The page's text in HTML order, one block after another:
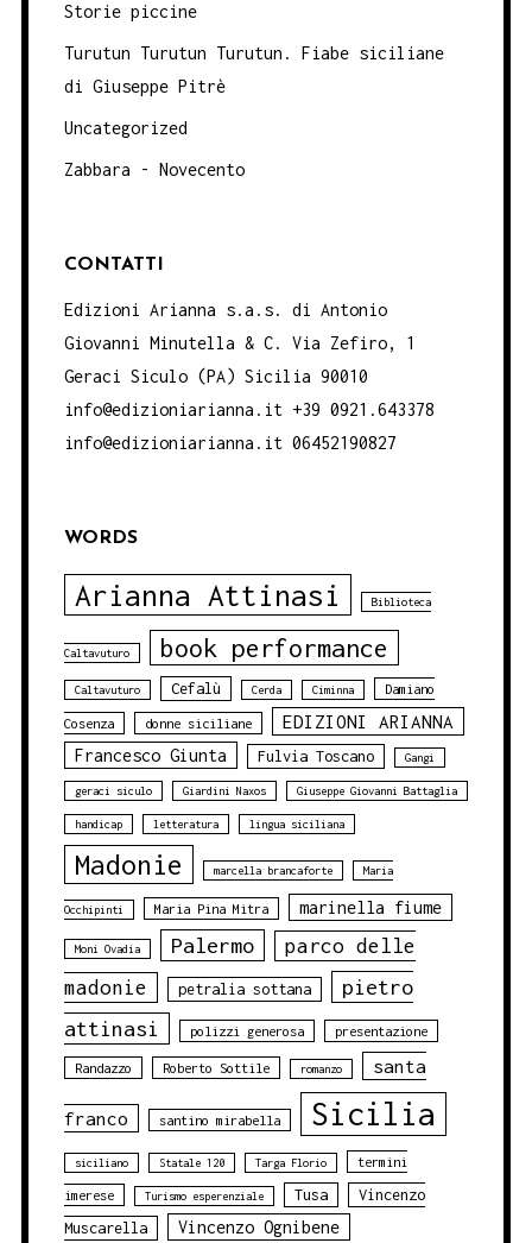
Storie piccine
Turutun Turutun Turutun. Fiabe siciliane
di Giuseppe Pitrè
Uncategorized
Zabbara - Novecento
CONTATTI
Edizioni Arianna s.a.s. di Antonio
Giovanni Minutella & C. Via Zefiro, 1
Geraci Siculo (PA) Sicilia 90010
info@edizioniarianna.it +39 0921.643378
info@edizioniarianna.it 06452190827
WORDS
Arianna Attinasi Biblioteca
Caltavuturo book performance
Caltavuturo Cefalù Cerda Ciminna Damiano
Cosenza donne siciliane EDIZIONI ARIANNA
Francesco Giunta Fulvia Toscano Gangi
geraci siculo Giardini Naxos Giuseppe Giovanni Battaglia
handicap letteratura lingua siciliana
Madonie marcella brancaforte Maria
Occhipinti Maria Pina Mitra marinella fiume
Moni Ovadia Palermo
parco delle
madonie
petralia sottana
pietro
attinasi
polizzi generosa presentazione
Randazzo Roberto Sottile romanzo santa
franco santino mirabella Sicilia
siciliano Statale 120 Targa Florio termini
imerese Turismo esperenziale Tusa
Vincenzo
Muscarella
Vincenzo Ognibene